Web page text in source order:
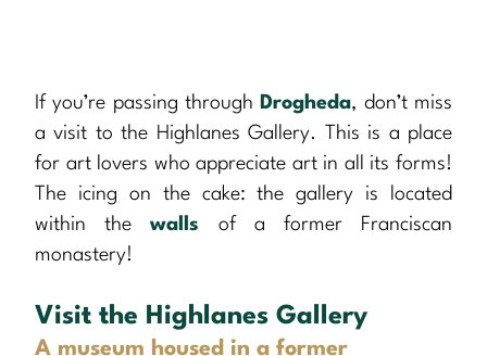
If you’re passing through Drogheda, don’t miss
a visit to the Highlanes Gallery. This is a place
for art lovers who appreciate art in all its forms!
The icing on the cake: the gallery is located
within thewalls of a former Franciscan
monastery!
Visit the Highlanes Gallery
A museum housed in a former